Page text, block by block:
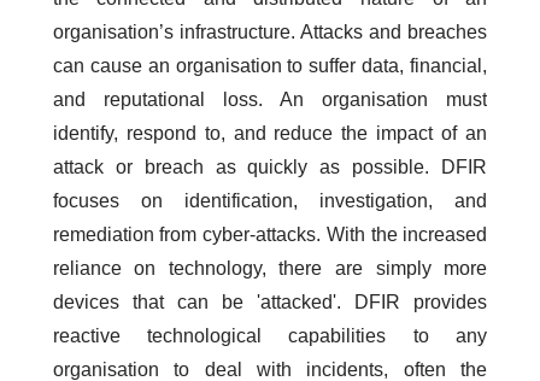
organisation’s infrastructure. Attacks and breaches
can cause an organisation to suffer data, financial,
and reputational loss. An organisation must
identify, respond to, and reduce the impact of an
attack or breach as quickly as possible. DFIR
focuses on identification, investigation, and
remediation from cyber-attacks. With the increased
reliance on technology, there are simply more
devices that can be 'attacked'. DFIR provides
reactive technological capabilities to any
organisation to deal with incidents, often the